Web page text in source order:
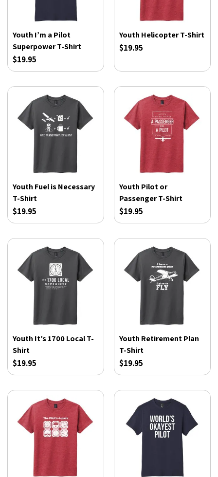
Youth I’m a Pilot
Superpower T-Shirt
$19.95
Youth Helicopter T-Shirt
$19.95
Youth Fuel is Necessary
T-Shirt
$19.95
Youth Pilot or
Passenger T-Shirt
$19.95
Youth It’s 1700 Local T-
Shirt
$19.95
Youth Retirement Plan
T-Shirt
$19.95